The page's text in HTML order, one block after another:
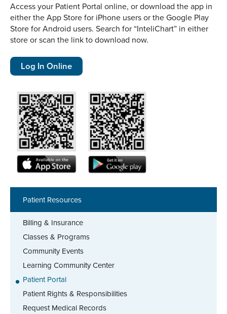
Patient Resources
Billing & Insurance
Classes & Programs
Community Events
Learning Community Center
Patient Portal
Patient Rights & Responsibilities
Request Medical Records
Access your Patient Portal online, or download the app in
either the App Store for iPhone users or the Google Play
Store for Android users. Search for “InteliChart” in either
store or scan the link to download now.
Log In Online